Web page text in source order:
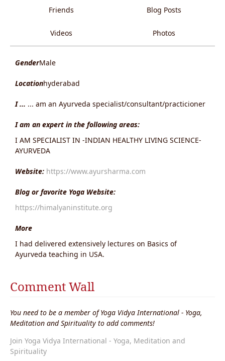
Friends Blog Posts
Videos Photos
GenderMale
Locationhyderabad
I ... ... am an Ayurveda specialist/consultant/practicioner
I am an expert in the following areas:
I AM SPECIALIST IN -INDIAN HEALTHY LIVING SCIENCE-
AYURVEDA
Website: https://www.ayursharma.com
Blog or favorite Yoga Website:
https://himalyaninstitute.org
More
I had delivered extensively lectures on Basics of
Ayurveda teaching in USA.
Comment Wall
You need to be a member of Yoga Vidya International - Yoga,
Meditation and Spirituality to add comments!
Join Yoga Vidya International - Yoga, Meditation and
Spirituality